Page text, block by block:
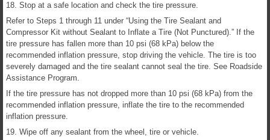
18. Stop at a safe location and check the tire pressure.
Refer to Steps 1 through 11 under “Using the Tire Sealant and
Compressor Kit without Sealant to Inflate a Tire (Not Punctured).” If the
tire pressure has fallen more than 10 psi (68 kPa) below the
recommended inflation pressure, stop driving the vehicle. The tire is too
severely damaged and the tire sealant cannot seal the tire. See Roadside
Assistance Program.
If the tire pressure has not dropped more than 10 psi (68 kPa) from the
recommended inflation pressure, inflate the tire to the recommended
inflation pressure.
19. Wipe off any sealant from the wheel, tire or vehicle.